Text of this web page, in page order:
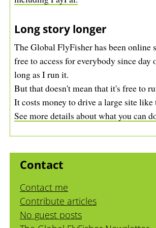
Long story longer
The Global FlyFisher has been online
free to access for everybody since day
long as I run it.
But that doesn't mean that it's free to
It costs money to drive a large site like
See more details about what you can
Contact
Contact me
Contribute articles
No guest posts